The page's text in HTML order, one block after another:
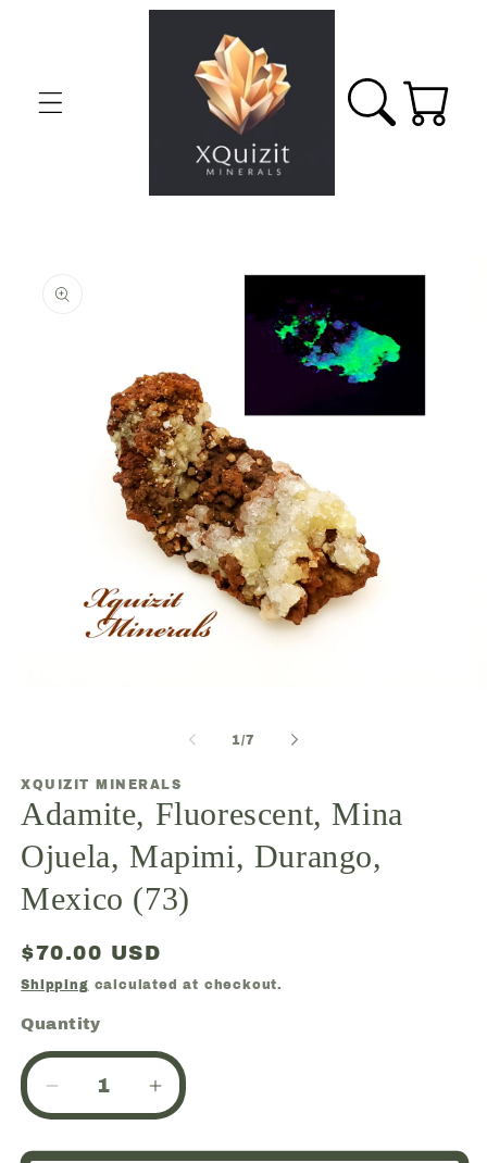
Cart
information
1/of
7
XQUIZIT MINERALS
Adamite, Fluorescent, Mina
Ojuela, Mapimi, Durango,
Mexico (73)
Regular
price
$70.00 USD
Shipping calculated at checkout.
Quantity
Quantity
Decrease
quantity
for
Increase
quantity
for